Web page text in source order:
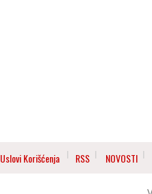
Uslovi Korišćenja RSS NOVOSTI